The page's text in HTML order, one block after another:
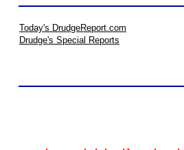
Today's DrudgeReport.com
Drudge's Special Reports